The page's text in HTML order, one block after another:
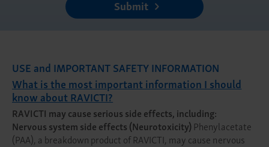
Submit
USE and IMPORTANT SAFETY INFORMATION
What is the most important information I should
know about RAVICTI?
RAVICTI may cause serious side effects, including:
Nervous system side effects (Neurotoxicity) Phenylacetate
(PAA), a breakdown product of RAVICTI, may cause nervous